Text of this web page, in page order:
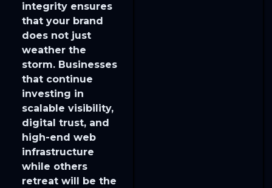
integrity ensures
that your brand
does not just
weather the
storm. Businesses
that continue
investing in
scalable visibility,
digital trust, and
high-end web
infrastructure
while others
retreat will be the